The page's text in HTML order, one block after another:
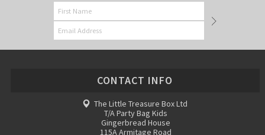
CONTACT INFO
The Little Treasure Box Ltd
T/A Party Bag Kids
Gingerbread House
115A Armitage Road